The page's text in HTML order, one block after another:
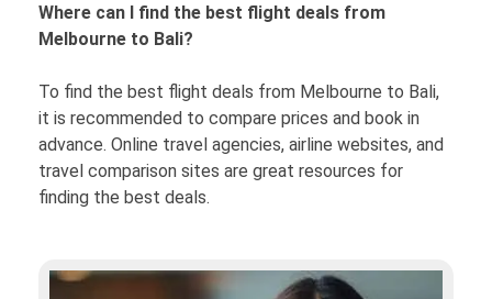
Where can I find the best flight deals from
Melbourne to Bali?
To find the best flight deals from Melbourne to Bali,
it is recommended to compare prices and book in
advance. Online travel agencies, airline websites, and
travel comparison sites are great resources for
finding the best deals.